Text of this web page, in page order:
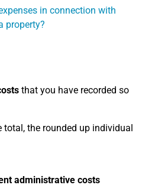
in connection with
property?
that you have recorded so
the rounded up individual
administrative costs